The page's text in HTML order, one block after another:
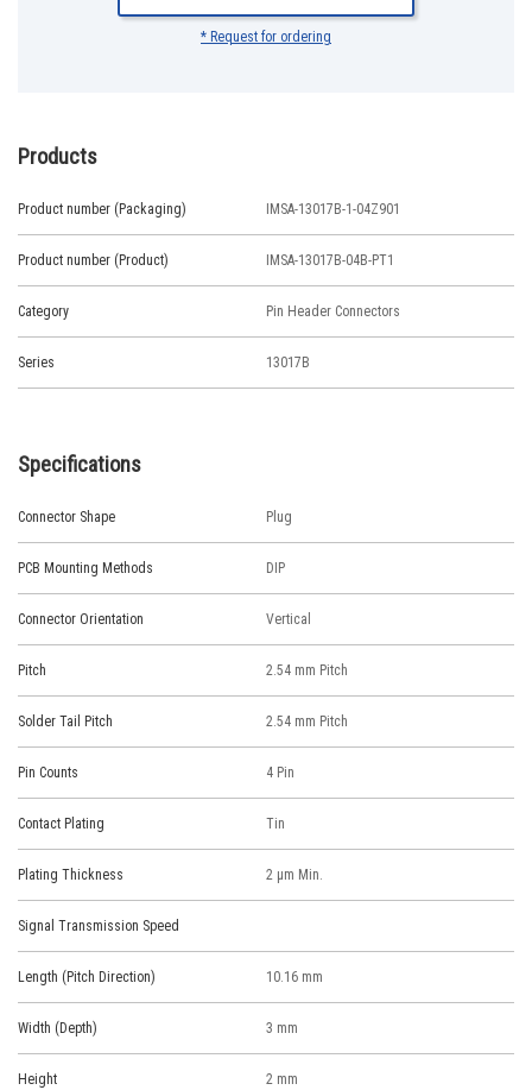
* Request for ordering
Products
Product number (Packaging) IMSA-13017B-1-04Z901
Product number (Product) IMSA-13017B-04B-PT1
Category Pin Header Connectors
Series 13017B
Specifications
Connector Shape Plug
PCB Mounting Methods DIP
Connector Orientation Vertical
Pitch 2.54 mm Pitch
Solder Tail Pitch 2.54 mm Pitch
Pin Counts 4 Pin
Contact Plating Tin
Plating Thickness 2 μm Min.
Signal Transmission Speed
Length (Pitch Direction) 10.16 mm
Width (Depth) 3 mm
Height 2 mm